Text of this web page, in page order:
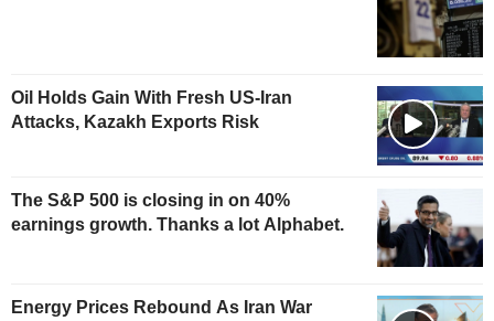
Oil Holds Gain With Fresh US-Iran
Attacks, Kazakh Exports Risk
The S&P 500 is closing in on 40%
earnings growth. Thanks a lot Alphabet.
Energy Prices Rebound As Iran War